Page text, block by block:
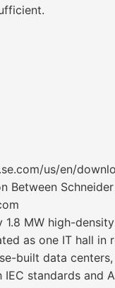
us/en/
Between
MW high-
as one IT hall in
built data
standards